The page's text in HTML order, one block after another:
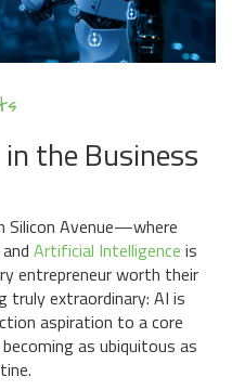
the Business
Silicon Avenue—where
Artificial Intelligence is
entrepreneur worth their
truly extraordinary: AI is
aspiration to a core
as ubiquitous as